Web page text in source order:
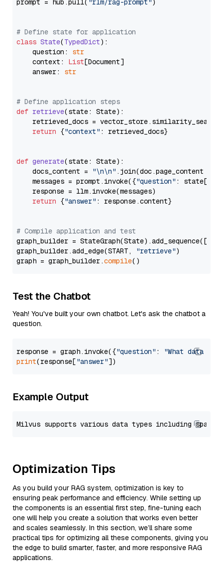
prompt = hub.pull( "rlm/rag-prompt" )
# Define state for application
class State(TypedDict):
    question:
str
    context:
List[Document]
    answer:
str
# Define application steps
def retrieve(state: State):
retrieved_docs =
return {"context" : retrieved_docs}
def generate(state: State):
    docs_content =
"\n\n" .join(doc.page_content
    messages = prompt.invoke({
"question" : state[
    response = llm.invoke(messages)
return {"answer" : response.content}
# Compile application and test
graph_builder =
graph_builder.add_edge(START,
"retrieve")
graph = graph_builder.compile
Test the Chatbot
Yeah! You've built your own chatbot. Let's ask the chatbot a
question.
response = graph.invoke({"question" :
"What data
print(response["answer"
Example Output
Optimization Tips
As you build your RAG system, optimization is key to
ensuring peak performance and efficiency. While setting up
the components is an essential first step, fine-tuning each
one will help you create a solution that works even better
and scales seamlessly. In this section, we’ll share some
practical tips for optimizing all these components, giving you
the edge to build smarter, faster, and more responsive RAG
applications.